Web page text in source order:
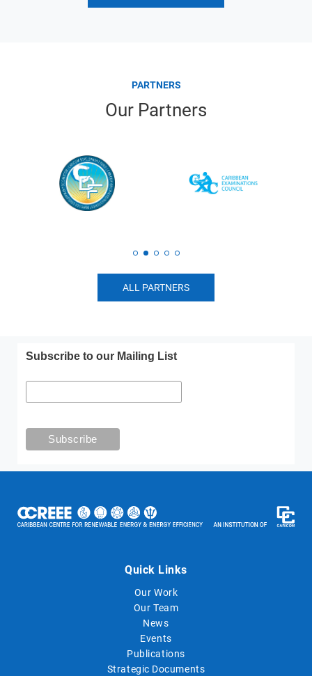
PARTNERS
Our Partners
ALL PARTNERS
Subscribe to our Mailing List
Quick Links
Our Work
Our Team
News
Events
Publications
Strategic Documents